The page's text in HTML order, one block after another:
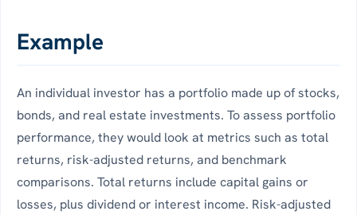
Example
An individual investor has a portfolio made up of stocks,
bonds, and real estate investments. To assess portfolio
performance, they would look at metrics such as total
returns, risk-adjusted returns, and benchmark
comparisons. Total returns include capital gains or
losses, plus dividend or interest income. Risk-adjusted